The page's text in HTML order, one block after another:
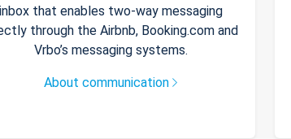
inbox that enables two-way messaging
through the Airbnb, Booking.com and
Vrbo’s messaging systems.
About communication